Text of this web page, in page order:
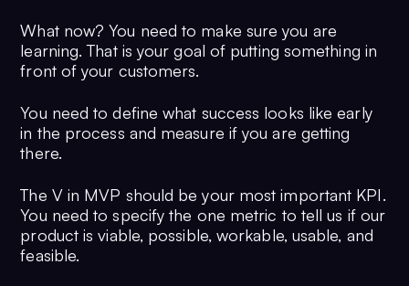
What now? You need to make sure you are
learning. That is your goal of putting something in
front of your customers.
You need to define what success looks like early
in the process and measure if you are getting
there.
The V in MVP should be your most important KPI.
You need to specify the one metric to tell us if our
product is viable, possible, workable, usable, and
feasible.